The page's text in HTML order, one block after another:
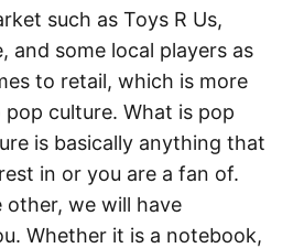
such as Toys R Us,
and some local players as
to retail, which is more
culture. What is pop
is basically anything that
in or you are a fan of.
other, we will have
Whether it is a notebook,